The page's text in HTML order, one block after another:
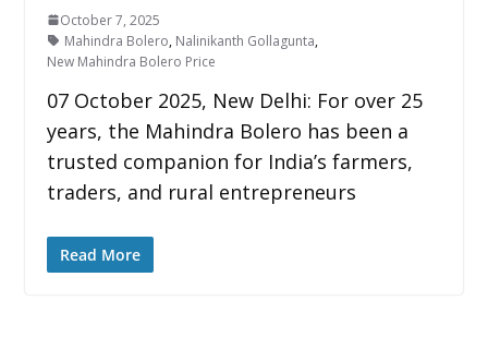
October 7, 2025
Mahindra Bolero, Nalinikanth Gollagunta,
New Mahindra Bolero Price
07 October 2025, New Delhi: For over 25
years, the Mahindra Bolero has been a
trusted companion for India’s farmers,
traders, and rural entrepreneurs
Read More